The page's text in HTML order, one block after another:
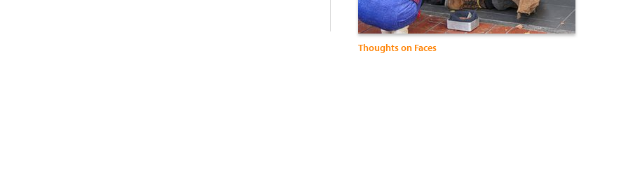
Thoughts on Faces